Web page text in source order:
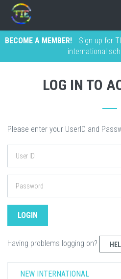
BECOME A MEMBER!
Sign up for
international
LOG IN TO
Please enter your UserID and
Having problems logging on?
NEW INTERNATIONAL